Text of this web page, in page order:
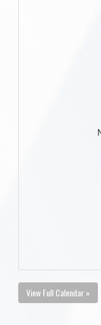
View Full Calendar »